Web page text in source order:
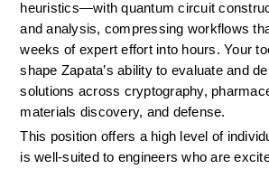
heuristics—with quantum circuit
and analysis, compressing workflows
weeks of expert effort into hours. Your
shape Zapata’s ability to evaluate and
solutions across cryptography,
materials discovery, and defense.
This position offers a high level of
is well-suited to engineers who are